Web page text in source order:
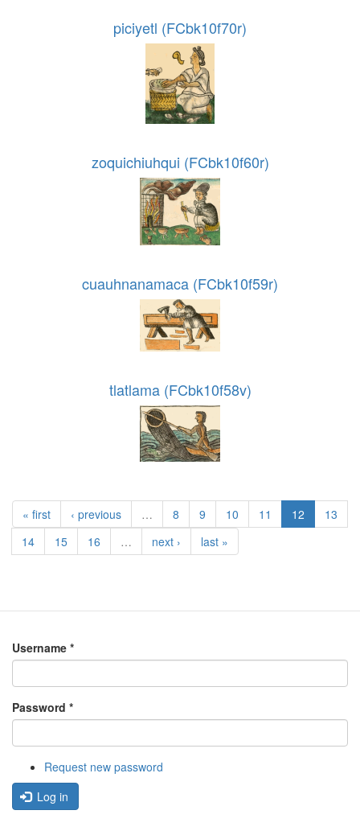
piciyetl (FCbk10f70r)
zoquichiuhqui (FCbk10f60r)
cuauhnanamaca (FCbk10f59r)
tlatlama (FCbk10f58v)
« first ‹ previous … 8 9 10 11 12
13
14
15 16 … next › last »
Username *
Password *
Request new password
Log in